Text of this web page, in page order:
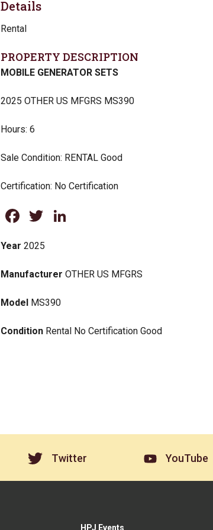
Details
Rental
PROPERTY DESCRIPTION
MOBILE GENERATOR SETS
2025 OTHER US MFGRS MS390
Hours: 6
Sale Condition: RENTAL Good
Certification: No Certification
Facebook
Twitter
Year 2025
Manufacturer OTHER US MFGRS
ModelMS390
ConditionRental No Certification Good
Twitter YouTube
HPJ Events